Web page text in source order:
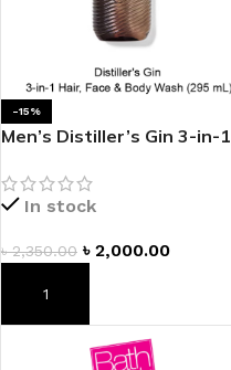
-15%
Men’s Distiller’s Gin 3-in-1
In stock
৳2,350.00 ৳ 2,000.00
ADD TO CART